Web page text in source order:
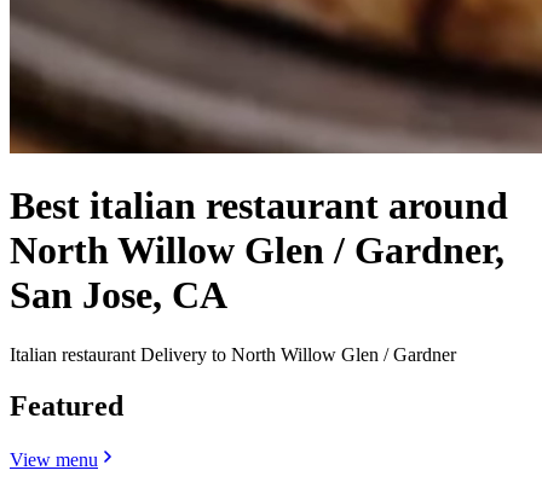
Best italian restaurant around
North Willow Glen / Gardner,
San Jose, CA
Italian restaurant Delivery to North Willow Glen / Gardner
Featured
View menu